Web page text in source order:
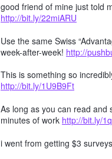
good friend of mine just told
http://bit.ly/22miARU
Use the same Swiss
week-after-week! http://
This is something so
http://bit.ly/1U9B9Ft
As long as you can read and
minutes of work http://bit.ly/
i went from getting $3